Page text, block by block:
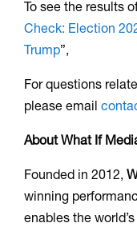
To see the results
Check: Election
Trump”,
For questions
please email
About What If
Founded in 2012,
winning
enables the